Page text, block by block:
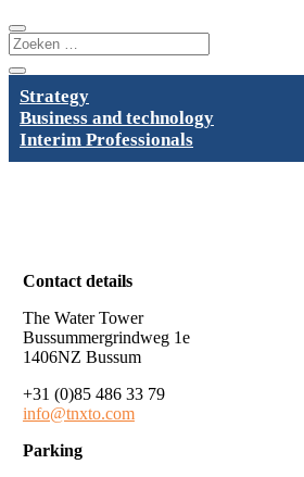
Strategy
Business and technology
Interim Professionals
Contact details
The Water Tower
Bussummergrindweg 1e
1406NZ Bussum
+31 (0)85 486 33 79
info@tnxto.com
Parking